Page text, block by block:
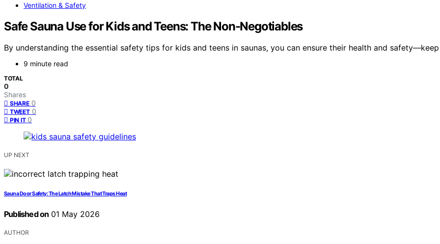
Ventilation & Safety
Safe Sauna Use for Kids and Teens: The Non-Negotiables
By understanding the essential safety tips for kids and teens in saunas, you can ensure their health and
9 minute read
TOTAL
0
Shares
SHARE 0
TWEET 0
PIN IT 0
UP NEXT
Sauna Door Safety: The Latch Mistake That Traps Heat
Published on 01 May 2026
AUTHOR